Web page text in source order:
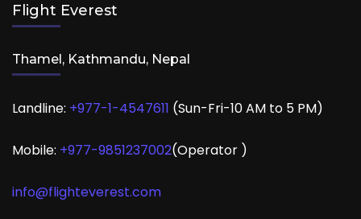
Flight Everest
Thamel, Kathmandu, Nepal
Landline: +977-1-4547611 (Sun-Fri-10 AM to 5 PM)
Mobile: +977-9851237002(Operator )
info@flighteverest.com